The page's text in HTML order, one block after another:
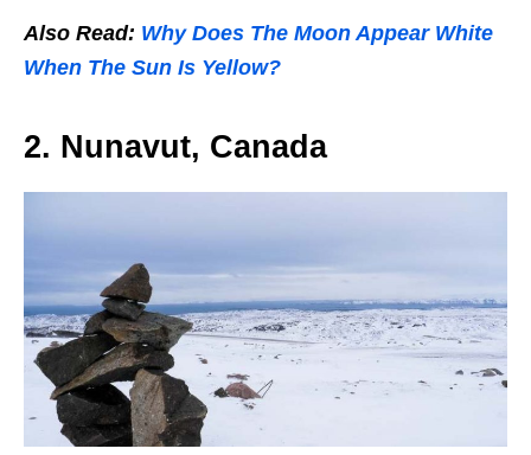
Also Read: Why Does The Moon Appear White
When The Sun Is Yellow?
2. Nunavut, Canada